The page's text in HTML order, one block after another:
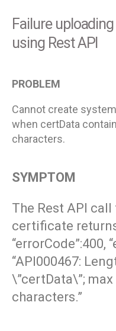
Failure
using Rest API
PROBLEM
Cannot create
when certData
characters.
SYMPTOM
The Rest API
certificate
“errorCode”:400,
“API000467:
\”certData\”;
characters.”